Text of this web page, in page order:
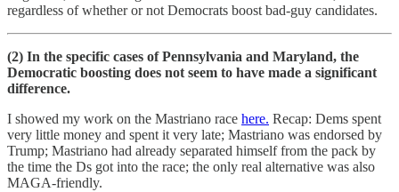
regardless of whether or not Democrats boost bad-guy candidates.
(2) In the specific cases of Pennsylvania and Maryland, the
Democratic boosting does not seem to have made a significant
difference.
I showed my work on the Mastriano race here. Recap: Dems spent
very little money and spent it very late; Mastriano was endorsed by
Trump; Mastriano had already separated himself from the pack by
the time the Ds got into the race; the only real alternative was also
MAGA-friendly.